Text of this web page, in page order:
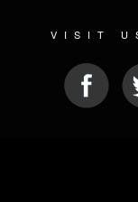
VISIT